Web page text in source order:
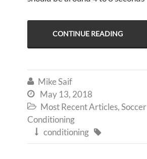
CONTINUE READING
 Mike Saif
 May 13, 2018
 Most Recent Articles,Soccer
Conditioning
 conditioning 